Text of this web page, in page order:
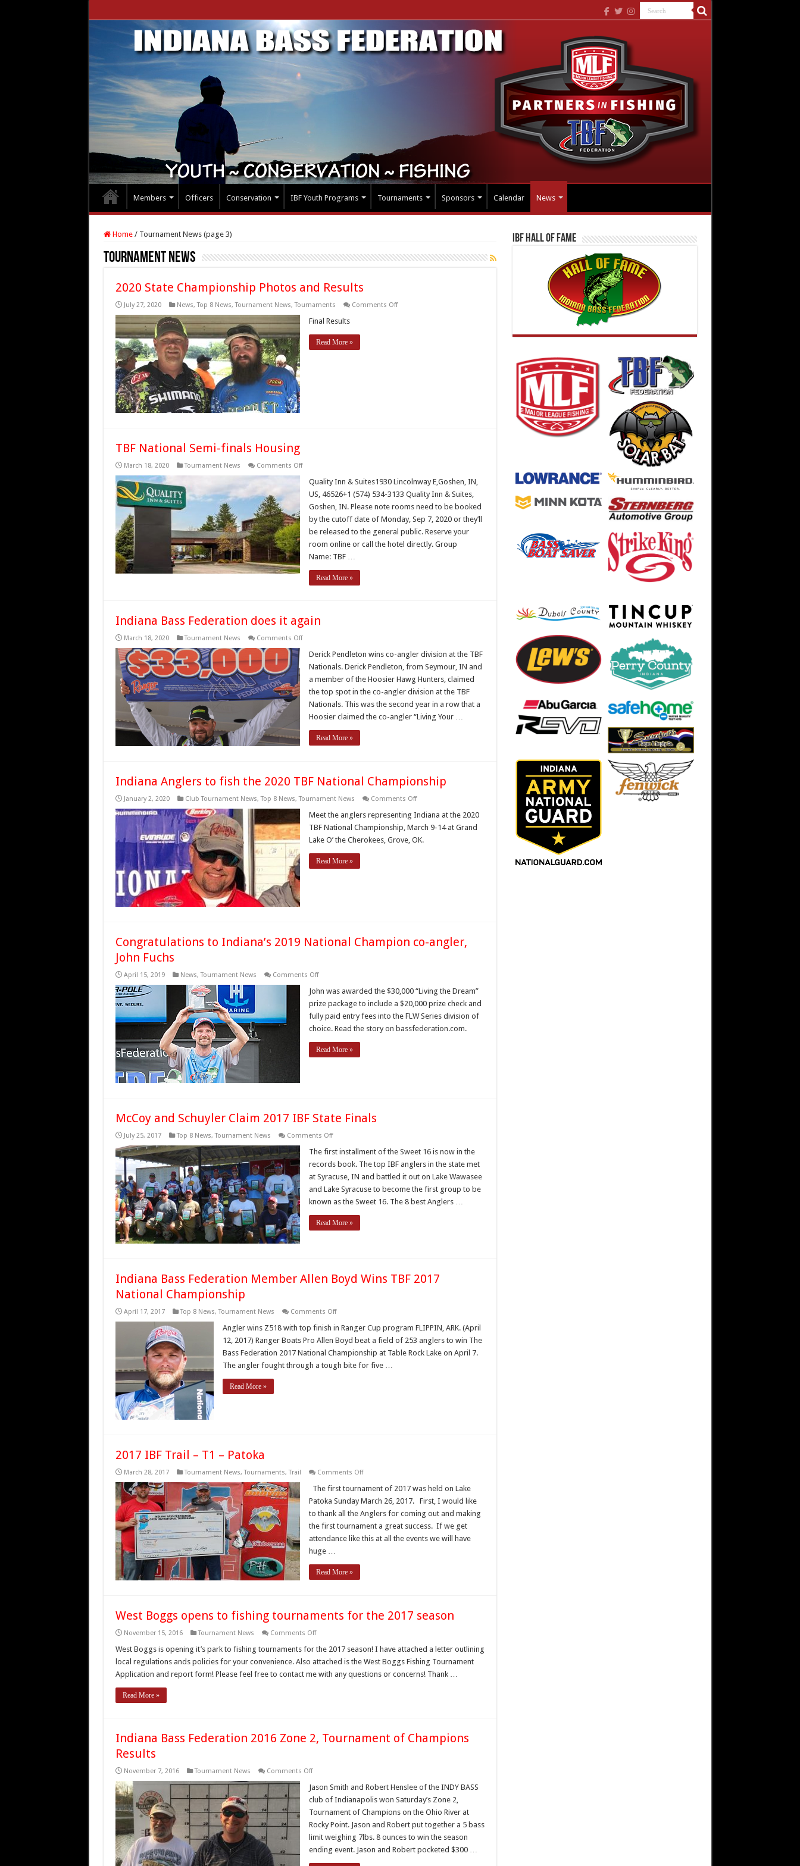
Members Officers Conservation IBF Youth Programs Tournaments Sponsors Calendar News
Home / Tournament News (page 3)
Tournament News
2020 State Championship Photos and Results
July 27, 2020 News,Top 8 News,Tournament News,Tournaments Comments Offon
Final Results
Read More »
TBF National Semi-finals Housing
March 18, 2020 Tournament News Comments Offon
National
Semi-
finals
Housing
Quality Inn & Suites1930 Lincolnway E,Goshen, IN,
US, 46526+1 (574) 534-3133 Quality Inn & Suites,
Goshen, IN. Please note rooms need to be booked
by the cutoff date of Monday, Sep 7, 2020 or they’ll
be released to the general public. Reserve your
room online or call the hotel directly. Group
Name: TBF …
Read More »
Indiana Bass Federation does it again
March 18, 2020 Tournament News Comments Offon
Bass
does
again
Derick Pendleton wins co-angler division at the TBF
Nationals. Derick Pendleton, from Seymour, IN and
a member of the Hoosier Hawg Hunters, claimed
the top spot in the co-angler division at the TBF
Nationals. This was the second year in a row that a
Hoosier claimed the co-angler “Living Your …
Read More »
Indiana Anglers to fish the 2020 TBF National Championship
January 2, 2020 Club Tournament News,Top 8 News,Tournament News Comments Offon
Anglers
fish
the
2020
Meet the anglers representing Indiana at the 2020
TBF National Championship, March 9-14 at Grand
Lake O’ the Cherokees, Grove, OK.
Read More »
Congratulations to Indiana’s 2019 National Champion co-angler,
John Fuchs
April 15, 2019 News,Tournament News Comments Offon
to
2019
National
Champion
co-
John
Fuchs
John was awarded the $30,000 “Living the Dream”
prize package to include a $20,000 prize check and
fully paid entry fees into the FLW Series division of
choice. Read the story on bassfederation.com.
Read More »
McCoy and Schuyler Claim 2017 IBF State Finals
July 25, 2017 Top 8 News,Tournament News Comments Offon
and
Claim
2017
IBF
State
Finals
The first installment of the Sweet 16 is now in the
records book. The top IBF anglers in the state met
at Syracuse, IN and battled it out on Lake Wawasee
and Lake Syracuse to become the first group to be
known as the Sweet 16. The 8 best Anglers …
Read More »
Indiana Bass Federation Member Allen Boyd Wins TBF 2017
National Championship
April 17, 2017 Top 8 News,Tournament News Comments Offon
Bass
Federation
Member
Allen
Boyd
Wins
Angler wins Z518 with top finish in Ranger Cup program FLIPPIN, ARK. (April
12, 2017) Ranger Boats Pro Allen Boyd beat a field of 253 anglers to win The
Bass Federation 2017 National Championship at Table Rock Lake on April 7.
The angler fought through a tough bite for five …
Read More »
2017 IBF Trail – T1 – Patoka
March 28, 2017 Tournament News,Tournaments,Trail Comments Offon
IBF
–
T1
–
Patoka
The first tournament of 2017 was held on Lake
Patoka Sunday March 26, 2017. First, I would like
to thank all the Anglers for coming out and making
the first tournament a great success. If we get
attendance like this at all the events we will have
huge …
Read More »
West Boggs opens to fishing tournaments for the 2017 season
November 15, 2016 Tournament News Comments Offon
Boggs
to
fishing
tournaments
West Boggs is opening it’s park to fishing tournaments for the 2017 season! I have attached a letter outlining
local regulations ands policies for your convenience. Also attached is the West Boggs Fishing Tournament
Application and report form! Please feel free to contact me with any questions or concerns! Thank …
Read More »
Indiana Bass Federation 2016 Zone 2, Tournament of Champions
Results
November 7, 2016 Tournament News Comments Offon
Bass
2016
Zone
2,
Tournament
of
Champions
Results
Jason Smith and Robert Henslee of the INDY BASS
club of Indianapolis won Saturday’s Zone 2,
Tournament of Champions on the Ohio River at
Rocky Point. Jason and Robert put together a 5 bass
limit weighing 7lbs. 8 ounces to win the season
ending event. Jason and Robert pocketed $300 …
IBF Hall Of Fame